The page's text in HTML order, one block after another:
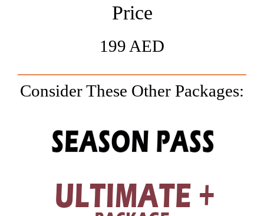
Price
199 AED
Consider These Other Packages: